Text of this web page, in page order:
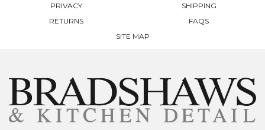
PRIVACY
SHIPPING
RETURNS
FAQS
SITE MAP